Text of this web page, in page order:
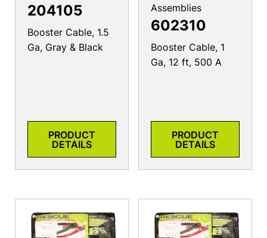
204105
Booster Cable, 1.5
Ga, Gray & Black
PRODUCT
DETAILS
Assemblies
602310
Booster Cable, 1
Ga, 12 ft, 500 A
PRODUCT
DETAILS